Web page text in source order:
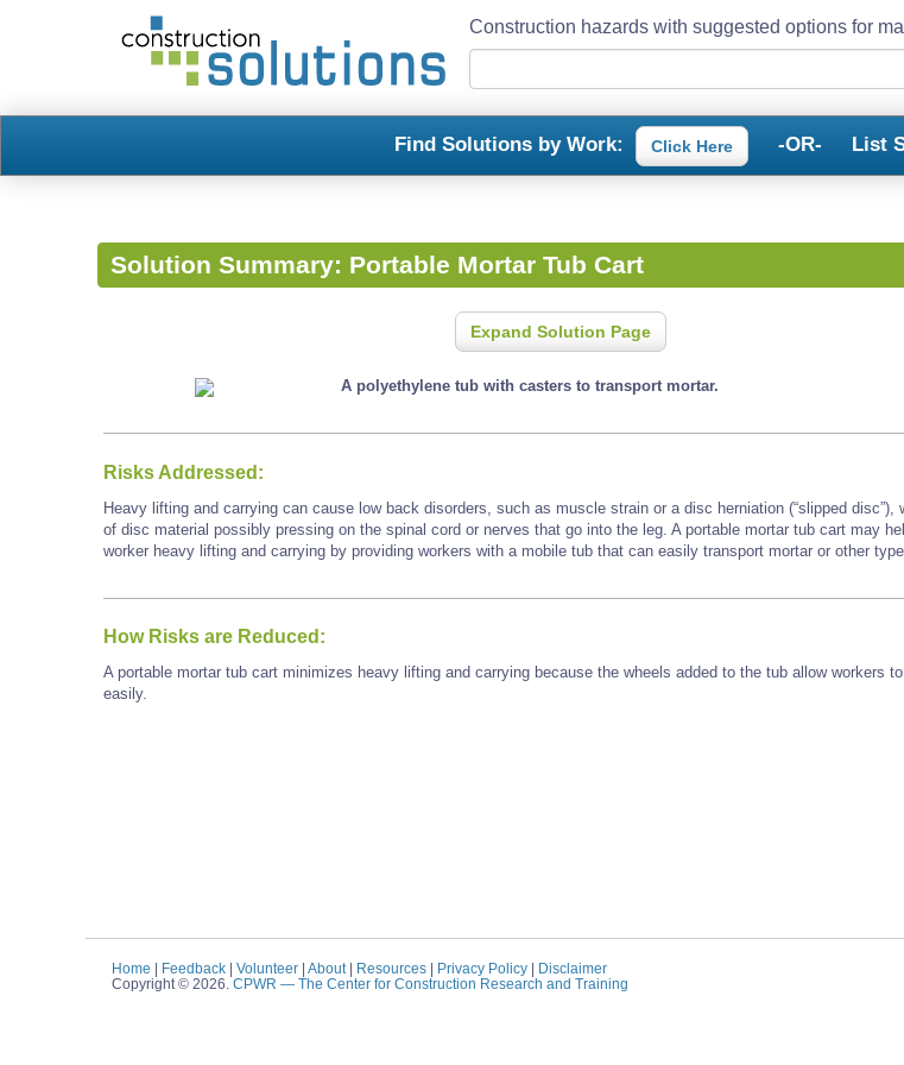
Construction hazards with suggested options for
Find Solutions by Work: Click Here -OR- List
Solution Summary: Portable Mortar Tub Cart
Expand Solution Page
A polyethylene tub with casters to transport mortar.
Risks Addressed:
Heavy lifting and carrying can cause low back disorders, such as muscle strain or a disc herniation (“slipped disc”),
of disc material possibly pressing on the spinal cord or nerves that go into the leg. A portable mortar tub cart may
worker heavy lifting and carrying by providing workers with a mobile tub that can easily transport mortar or other
How Risks are Reduced:
A portable mortar tub cart minimizes heavy lifting and carrying because the wheels added to the tub allow workers
easily.
Home | Feedback| Volunteer| About| Resources| Privacy Policy| Disclaimer
Copyright © 2026. CPWR — The Center for Construction Research and Training